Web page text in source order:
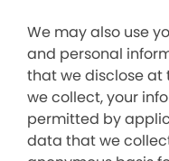
We may also use
and personal
that we disclose at
we collect, your
permitted by
data that we